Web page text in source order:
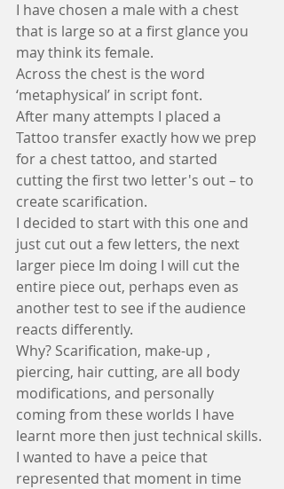
I have chosen a male with a chest
that is large so at a first glance you
may think its female.
Across the chest is the word
‘metaphysical’ in script font.
After many attempts I placed a
Tattoo transfer exactly how we prep
for a chest tattoo, and started
cutting the first two letter's out – to
create scarification.
I decided to start with this one and
just cut out a few letters, the next
larger piece Im doing I will cut the
entire piece out, perhaps even as
another test to see if the audience
reacts differently.
Why? Scarification, make-up ,
piercing, hair cutting, are all body
modifications, and personally
coming from these worlds I have
learnt more then just technical skills.
I wanted to have a peice that
represented that moment in time